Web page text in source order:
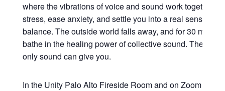
where the vibrations of voice and sound work together to
stress, ease anxiety, and settle you into a real sense of
balance. The outside world falls away, and for 30
bathe in the healing power of collective sound. The kind
only sound can give you.
In the Unity Palo Alto Fireside Room and on Zoom